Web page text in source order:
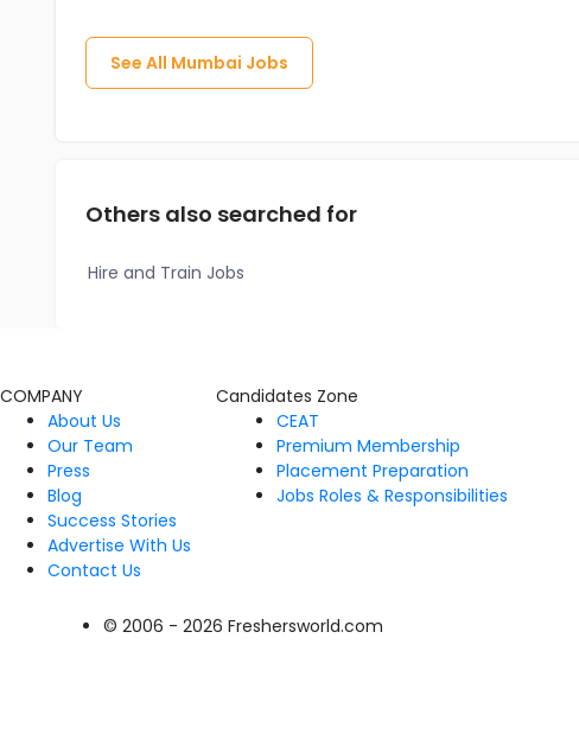
See All Mumbai Jobs
Others also searched for
Hire and Train Jobs
COMPANY
About Us
Our Team
Press
Blog
Success Stories
Advertise With Us
Contact Us
Candidates Zone
CEAT
Premium Membership
Placement Preparation
Jobs Roles & Responsibilities
© 2006 - 2026 Freshersworld.com